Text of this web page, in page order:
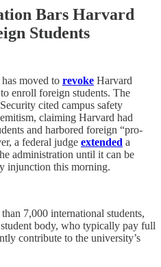
Bars Harvard
Students
moved to revoke Harvard
enroll foreign students. The
cited campus safety
claiming Harvard had
and harbored foreign “pro-
a federal judge extended a
administration until it can be
injunction this morning.
7,000 international students,
body, who typically pay full
contribute to the university’s